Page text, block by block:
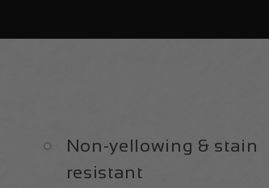
Non-yellowing & stain
resistant